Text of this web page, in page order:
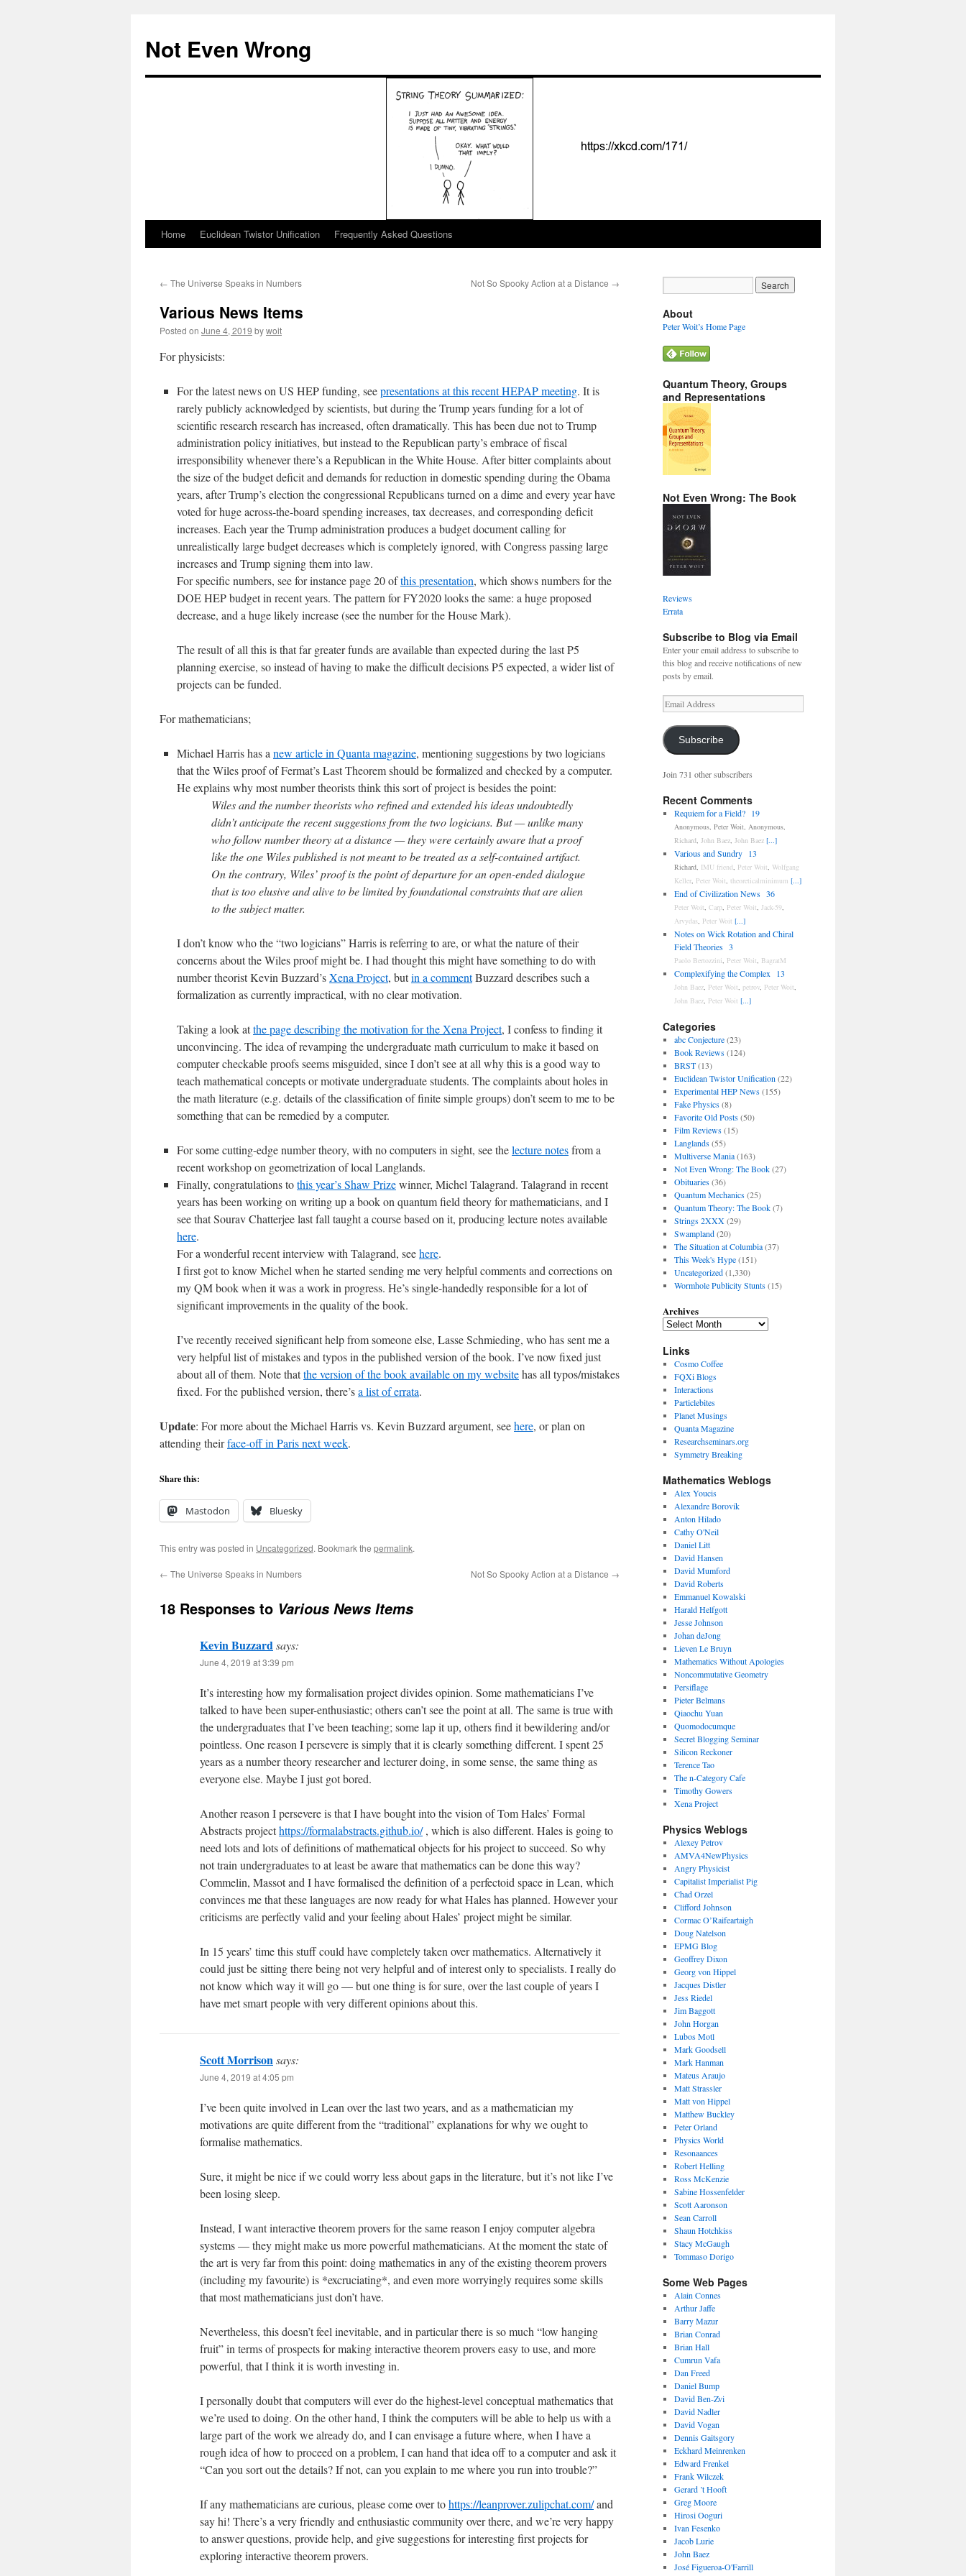
content
Not Even Wrong
Home Euclidean Twistor Unification Frequently Asked Questions
← The Universe Speaks in Numbers Not So Spooky Action at a Distance →
Various News Items
Posted on June 4, 2019 bywoit
For physicists:
For the latest news on US HEP funding, seepresentations at this recent HEPAP meeting. It is
rarely publicly acknowledged by scientists, but during the Trump years funding for a lot of
scientific research research has increased, often dramatically. This has been due not to Trump
administration policy initiatives, but instead to the Republican party’s embrace of fiscal
irresponsibility whenever there’s a Republican in the White House. After bitter complaints about
the size of the budget deficit and demands for reduction in domestic spending during the Obama
years, after Trump’s election the congressional Republicans turned on a dime and every year have
voted for huge across-the-board spending increases, tax decreases, and corresponding deficit
increases. Each year the Trump administration produces a budget document calling for
unrealistically large budget decreases which is completely ignored, with Congress passing large
increases and Trump signing them into law.
For specific numbers, see for instance page 20 ofthis presentation, which shows numbers for the
DOE HEP budget in recent years. The pattern for FY2020 looks the same: a huge proposed
decrease, and a huge likely increase (see the number for the House Mark).
The result of all this is that far greater funds are available than expected during the last P5
planning exercise, so instead of having to make the difficult decisions P5 expected, a wider list of
projects can be funded.
For mathematicians;
Michael Harris has a new article in Quanta magazine, mentioning suggestions by two logicians
that the Wiles proof of Fermat’s Last Theorem should be formalized and checked by a computer.
He explains why most number theorists think this sort of project is besides the point:
Wiles and the number theorists who refined and extended his ideas undoubtedly
didn’t anticipate the recent suggestions from the two logicians. But — unlike many
who follow number theory at a distance — they were certainly aware that a proof
like the one Wiles published is not meant to be treated as a self-contained artifact.
On the contrary, Wiles’ proof is the point of departure for an open-ended dialogue
that is too elusive and alive to be limited by foundational constraints that are alien
to the subject matter.
I don’t know who the “two logicians” Harris is referring to are, or what the nature of their
concerns about the Wiles proof might be. I had thought this might have something to do with
number theorist Kevin Buzzard’sXena Project, butin a commentBuzzard describes such a
formalization as currently impractical, with no clear motivation.
Taking a look atthe page describing the motivation for the Xena Project, I confess to finding it
unconvincing. The idea of revamping the undergraduate math curriculum to make it based on
computer checkable proofs seems misguided, since I don’t see at all why this is a good way to
teach mathematical concepts or motivate undergraduate students. The complaints about holes in
the math literature (e.g. details of the classification of finite simple groups) don’t seem to me to be
something that can be remedied by a computer.
For some cutting-edge number theory, with no computers in sight, see thelecture notesfrom a
recent workshop on geometrization of local Langlands.
Finally, congratulations tothis year’s Shaw Prizewinner, Michel Talagrand. Talagrand in recent
years has been working on writing up a book on quantum field theory for mathematicians, and I
see that Sourav Chatterjee last fall taught a course based on it, producing lecture notes available
here.
For a wonderful recent interview with Talagrand, seehere.
I first got to know Michel when he started sending me very helpful comments and corrections on
my QM book when it was a work in progress. He’s single-handedly responsible for a lot of
significant improvements in the quality of the book.
I’ve recently received significant help from someone else, Lasse Schmieding, who has sent me a
very helpful list of mistakes and typos in the published version of the book. I’ve now fixed just
about all of them. Note thatthe version of the book available on my websitehas all typos/mistakes
fixed. For the published version, there’sa list of errata.
Update: For more about the Michael Harris vs. Kevin Buzzard argument, seehere, or plan on
attending theirface-off in Paris next week.
Share this:
Mastodon Bluesky
This entry was posted in Uncategorized. Bookmark the permalink.
← The Universe Speaks in Numbers Not So Spooky Action at a Distance →
18 Responses to Various News Items
Kevin Buzzardsays:
June 4, 2019 at 3:39 pm
It’s interesting how my formalisation project divides opinion. Some mathematicians I’ve
talked to have been super-enthusiastic; others can’t see the point at all. The same is true with
the undergraduates that I’ve been teaching; some lap it up, others find it bewildering and/or
pointless. One reason I persevere is simply that it is clearly something different. I spent 25
years as a number theory researcher and lecturer doing, in some sense, the same thing as
everyone else. Maybe I just got bored.
Another reason I persevere is that I have bought into the vision of Tom Hales’ Formal
Abstracts projecthttps://formalabstracts.github.io/, which is also different. Hales is going to
need lots and lots of definitions of mathematical objects for his project to succeed. So why
not train undergraduates to at least be aware that mathematics can be done this way?
Commelin, Massot and I have formalised the definition of a perfectoid space in Lean, which
convinces me that these languages are now ready for what Hales has planned. However your
criticisms are perfectly valid and your feeling about Hales’ project might be similar.
In 15 years’ time this stuff could have completely taken over mathematics. Alternatively it
could just be sitting there being not very helpful and of interest only to specialists. I really do
not know which way it will go — but one thing is for sure, over the last couple of years I
have met smart people with very different opinions about this.
Scott Morrisonsays:
June 4, 2019 at 4:05 pm
I’ve been quite involved in Lean over the last two years, and as a mathematician my
motivations are quite different from the “traditional” explanations for why we ought to
formalise mathematics.
Sure, it might be nice if we could worry less about gaps in the literature, but it’s not like I’ve
been losing sleep.
Instead, I want interactive theorem provers for the same reason I enjoy computer algebra
systems — they might make us more powerful mathematicians. At the moment the state of
the art is very far from this point: doing mathematics in any of the existing theorem provers
(including my favourite) is *excruciating*, and even more worryingly requires some skills
that most mathematicians just don’t have.
Nevertheless, this doesn’t feel inevitable, and in particular there is so much “low hanging
fruit” in terms of prospects for making interactive theorem provers easy to use, and more
powerful, that I think it is worth investing in.
I personally doubt that computers will ever do the highest-level conceptual mathematics that
we’re used to doing. On the other hand, I think the computers will be able to help us with a
large part of the work we already do, and I can envisage a future where, when I have a
rough idea of how to proceed on a problem, I can hand that idea off to a computer and ask it
“Can you sort out the details? If not, can you explain to me where you run into trouble?”
If any mathematicians are curious, please come over tohttps://leanprover.zulipchat.com/and
say hi! There’s a very friendly and enthusiastic community over there, and we’re very happy
to answer questions, provide help, and give suggestions for interesting first projects for
exploring interactive theorem provers.
About
Peter Woit’s Home Page
Quantum Theory, Groups
and Representations
Not Even Wrong: The Book
Reviews
Errata
Subscribe to Blog via Email
Enter your email address to subscribe to
this blog and receive notifications of new
posts by email.
Email
Address
Subscribe
Join 731 other subscribers
Recent Comments
Requiem for a Field? 19
Anonymous, Peter Woit Anonymous,
Richard John Baez, John Baez [...]
Various and Sundry 13
Richard, IMU friend Peter Woit Wolfgang
Keller, Peter Woit theoreticalminimum [...]
End of Civilization News 36
Peter Woit Carp, Peter Woit Jack-59,
Arvydas Peter Woit [...]
Notes on Wick Rotation and Chiral
Field Theories 3
Paolo Bertozzini Peter Woit BagratM
Complexifying the Complex 13
John Baez, Peter Woit petrov Peter Woit
John Baez, Peter Woit [...]
Categories
abc Conjecture(23)
Book Reviews(124)
BRST(13)
Euclidean Twistor Unification (22)
Experimental HEP News(155)
Fake Physics(8)
Favorite Old Posts(50)
Film Reviews(15)
Langlands(55)
Multiverse Mania(163)
Not Even Wrong: The Book(27)
Obituaries(36)
Quantum Mechanics(25)
Quantum Theory: The Book(7)
Strings 2XXX(29)
Swampland(20)
The Situation at Columbia(37)
This Week's Hype(151)
Uncategorized(1,330)
Wormhole Publicity Stunts(15)
Archives
Links
Cosmo Coffee
FQXi Blogs
Interactions
Particlebites
Planet Musings
Quanta Magazine
Researchseminars.org
Symmetry Breaking
Mathematics Weblogs
Alex Youcis
Alexandre Borovik
Anton Hilado
Cathy O'Neil
Daniel Litt
David Hansen
David Mumford
David Roberts
Emmanuel Kowalski
Harald Helfgott
Jesse Johnson
Johan deJong
Lieven Le Bruyn
Mathematics Without Apologies
Noncommutative Geometry
Persiflage
Pieter Belmans
Qiaochu Yuan
Quomodocumque
Secret Blogging Seminar
Silicon Reckoner
Terence Tao
The n-Category Cafe
Timothy Gowers
Xena Project
Physics Weblogs
Alexey Petrov
AMVA4NewPhysics
Angry Physicist
Capitalist Imperialist Pig
Chad Orzel
Clifford Johnson
Cormac O’Raifeartaigh
Doug Natelson
EPMG Blog
Geoffrey Dixon
Georg von Hippel
Jacques Distler
Jess Riedel
Jim Baggott
John Horgan
Lubos Motl
Mark Goodsell
Mark Hanman
Mateus Araujo
Matt Strassler
Matt von Hippel
Matthew Buckley
Peter Orland
Physics World
Resonaances
Robert Helling
Ross McKenzie
Sabine Hossenfelder
Scott Aaronson
Sean Carroll
Shaun Hotchkiss
Stacy McGaugh
Tommaso Dorigo
Some Web Pages
Alain Connes
Arthur Jaffe
Barry Mazur
Brian Conrad
Brian Hall
Cumrun Vafa
Dan Freed
Daniel Bump
David Ben-Zvi
David Nadler
David Vogan
Dennis Gaitsgory
Eckhard Meinrenken
Edward Frenkel
Frank Wilczek
Gerard ’t Hooft
Greg Moore
Hirosi Ooguri
Ivan Fesenko
Jacob Lurie
John Baez
José Figueroa-O'Farrill